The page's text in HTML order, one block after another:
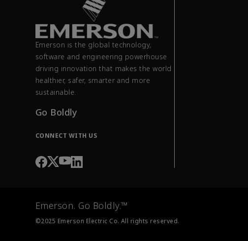
Emerson is the global technology,
software and engineering powerhouse
driving innovation that makes the world
healthier, safer, smarter and more
sustainable.
Go Boldly
CONNECT WITH US
Emerson. Go Boldly.™
©2025 Emerson Electric Co. All rights reserved.